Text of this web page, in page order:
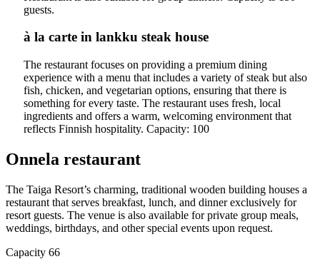
guests.
à la carte in lankku steak house
The restaurant focuses on providing a premium dining
experience with a menu that includes a variety of steak but also
fish, chicken, and vegetarian options, ensuring that there is
something for every taste. The restaurant uses fresh, local
ingredients and offers a warm, welcoming environment that
reflects Finnish hospitality. Capacity: 100
Onnela restaurant
The Taiga Resort’s charming, traditional wooden building houses a
restaurant that serves breakfast, lunch, and dinner exclusively for
resort guests. The venue is also available for private group meals,
weddings, birthdays, and other special events upon request.
Capacity 66